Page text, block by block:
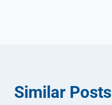
Similar Posts